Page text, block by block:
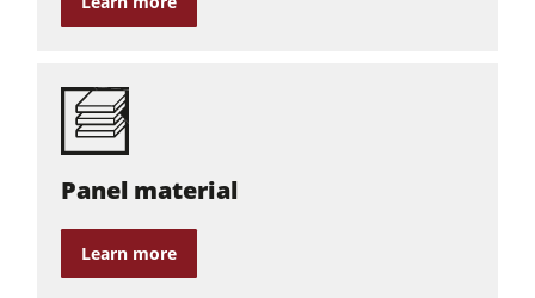
Planers
Spindle Moulders
Saw Spindle Moulders
CNC Machines
Panel material
Learn more